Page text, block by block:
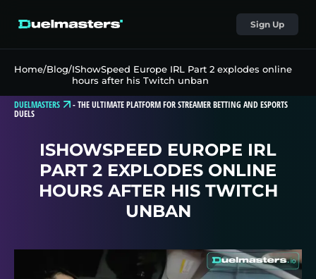
Sign Up
Home/Blog/IShowSpeed Europe IRL Part 2 explodes online
hours after his Twitch unban
DUELMASTERS -THE ULTIMATE PLATFORM FOR STREAMER BETTING AND ESPORTS
DUELS
ISHOWSPEED EUROPE IRL
PART 2 EXPLODES ONLINE
HOURS AFTER HIS TWITCH
UNBAN